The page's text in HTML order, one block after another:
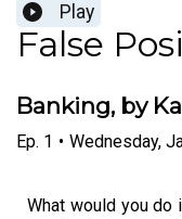
Play
False
Banking, by
Ep. 1 • Wednesday,
What would you